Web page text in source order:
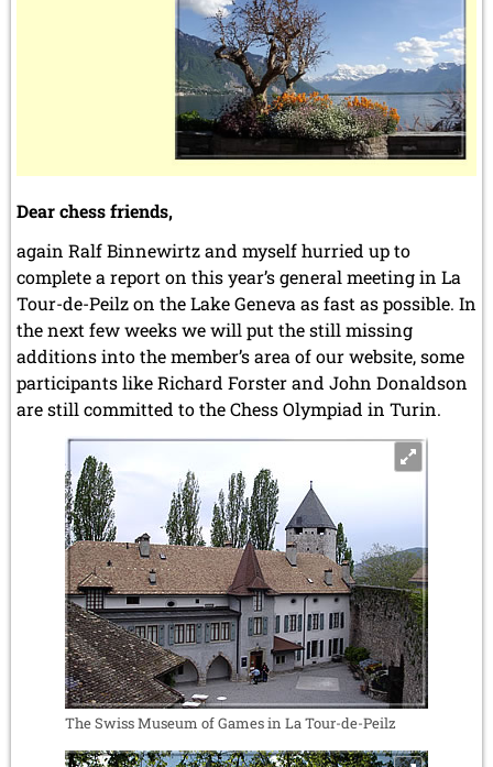
Dear chess friends,
again Ralf Binnewirtz and myself hurried up to
complete a report on this year’s general meeting in La
Tour-de-Peilz on the Lake Geneva as fast as possible. In
the next few weeks we will put the still missing
additions into the member’s area of our website, some
participants like Richard Forster and John Donaldson
are still committed to the Chess Olympiad in Turin.
The Swiss Museum of Games in La Tour-de-Peilz